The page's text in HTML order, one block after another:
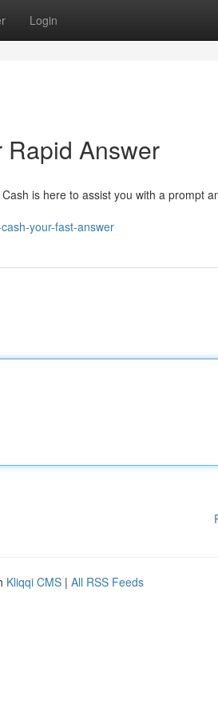
Login
Rapid Answer
is here to assist you with a prompt
your-fast-answer
Kliqqi CMS | All RSS Feeds